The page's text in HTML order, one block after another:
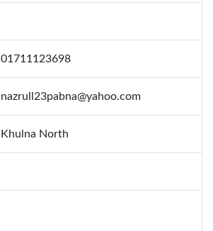
01711123698
nazrull23pabna@yahoo.com
Khulna North